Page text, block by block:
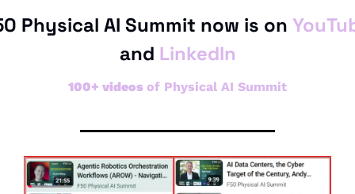
Physical AI Summit now is on
and LinkedIn
100+ videos of Physical AI Summit